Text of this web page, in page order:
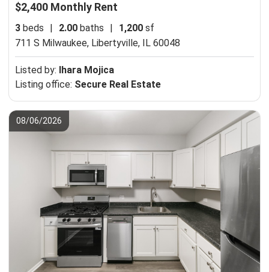
$2,400 Monthly Rent
3 beds 2.00 baths 1,200 sf
711 S Milwaukee, Libertyville, IL 60048
Listed by:
Ihara Mojica
Listing office: Secure Real Estate
08/06/2026